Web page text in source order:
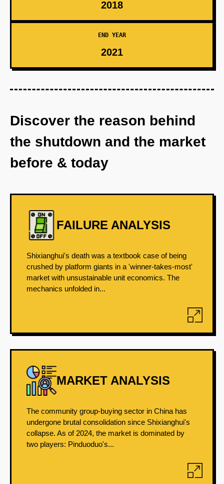
2018
END YEAR
2021
Discover the reason behind
the shutdown and the market
before & today
FAILURE ANALYSIS
Shixianghui's death was a textbook case of being
crushed by platform giants in a 'winner-takes-most'
market with unsustainable unit economics. The
mechanics unfolded in...
MARKET ANALYSIS
The community group-buying sector in China has
undergone brutal consolidation since Shixianghui's
collapse. As of 2024, the market is dominated by
two players: Pinduoduo's...